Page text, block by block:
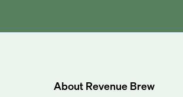
About Revenue Brew